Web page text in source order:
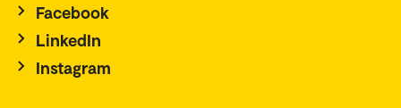
Facebook
LinkedIn
Instagram